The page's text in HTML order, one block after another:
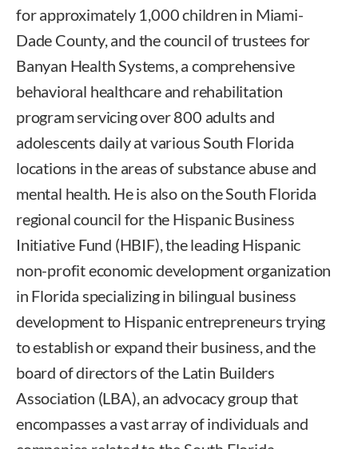
for approximately 1,000 children in Miami-
Dade County, and the council of trustees for
Banyan Health Systems, a comprehensive
behavioral healthcare and rehabilitation
program servicing over 800 adults and
adolescents daily at various South Florida
locations in the areas of substance abuse and
mental health. He is also on the South Florida
regional council for the Hispanic Business
Initiative Fund (HBIF), the leading Hispanic
non-profit economic development organization
in Florida specializing in bilingual business
development to Hispanic entrepreneurs trying
to establish or expand their business, and the
board of directors of the Latin Builders
Association (LBA), an advocacy group that
encompasses a vast array of individuals and